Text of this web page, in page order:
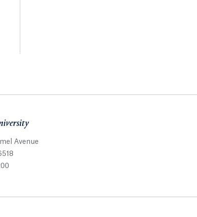
Avenue